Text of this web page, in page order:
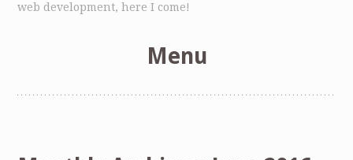
web development, here I come!
Menu